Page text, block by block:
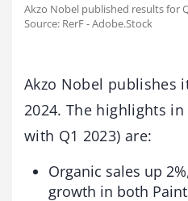
Akzo Nobel published results for
Source: RerF - Adobe.Stock
Akzo Nobel publishes
2024. The highlights
with Q1 2023) are:
Organic sales up
growth in both